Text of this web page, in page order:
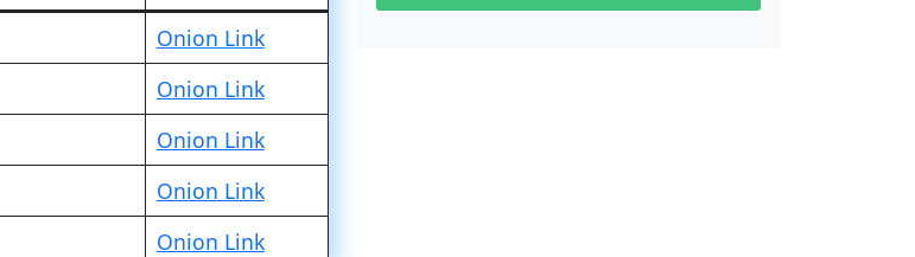
Onion Link
Onion Link
Onion Link
Onion Link
Onion Link